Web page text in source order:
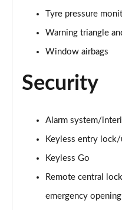
A250e AMG Line
Page 85 of 200
Page 86 of 200
Page 87 of 200
A200 AMG Line
Page 88 of 200
Tyre pressure
Warning triangle
Window airbags
Security
Alarm system/
Keyless entry
Keyless Go
Remote central
emergency